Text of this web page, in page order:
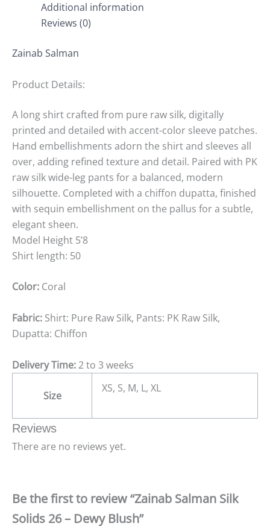
Additional information
Reviews (0)
Zainab Salman
Product Details:
A long shirt crafted from pure raw silk, digitally
printed and detailed with accent-color sleeve patches.
Hand embellishments adorn the shirt and sleeves all
over, adding refined texture and detail. Paired with PK
raw silk wide-leg pants for a balanced, modern
silhouette. Completed with a chiffon dupatta, finished
with sequin embellishment on the pallus for a subtle,
elegant sheen.
Model Height 5’8
Shirt length: 50
Color: Coral
Fabric: Shirt: Pure Raw Silk, Pants: PK Raw Silk,
Dupatta: Chiffon
Delivery Time:2 to 3 weeks
Size
XS, S, M, L, XL
Reviews
There are no reviews yet.
Be the first to review “Zainab Salman Silk
Solids 26 – Dewy Blush”